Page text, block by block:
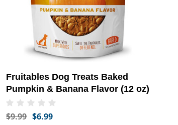
Fruitables Dog Treats Baked
Pumpkin & Banana Flavor (12 oz)
$9.99 $6.99